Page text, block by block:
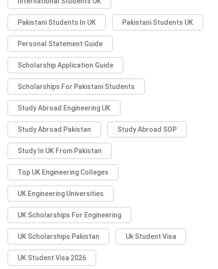
Pakistani Students In UK Pakistani Students UK
Personal Statement Guide
Scholarship Application Guide
Scholarships For Pakistani Students
Study Abroad Engineering UK
Study Abroad Pakistan Study Abroad SOP
Study In UK From Pakistan
Top UK Engineering Colleges
UK Engineering Universities
UK Scholarships For Engineering
UK Scholarships Pakistan Uk Student Visa
UK Student Visa 2026